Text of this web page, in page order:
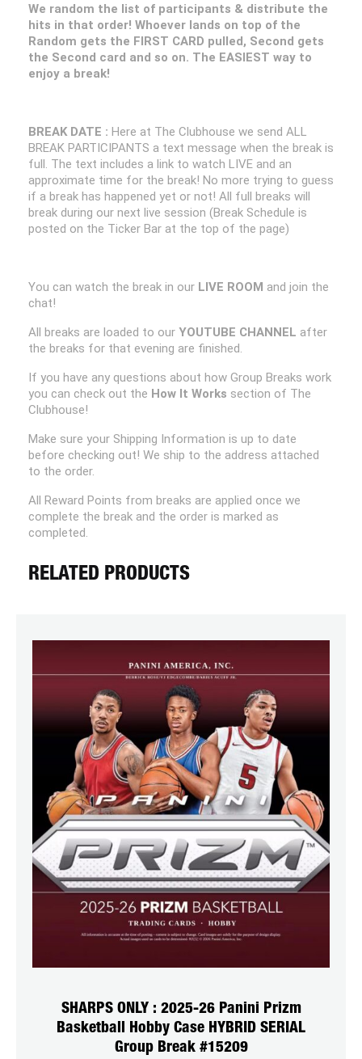
We random the list of participants & distribute the
hits in that order! Whoever lands on top of the
Random gets the FIRST CARD pulled, Second gets
the Second card and so on. The EASIEST way to
enjoy a break!
BREAK DATE : Here at The Clubhouse we send ALL
BREAK PARTICIPANTS a text message when the break is
full. The text includes a link to watch LIVE and an
approximate time for the break! No more trying to guess
if a break has happened yet or not! All full breaks will
break during our next live session (Break Schedule is
posted on the Ticker Bar at the top of the page)
You can watch the break in our LIVE ROOM and join the
chat!
All breaks are loaded to our YOUTUBE CHANNEL after
the breaks for that evening are finished.
If you have any questions about how Group Breaks work
you can check out the How It Works section of The
Clubhouse!
Make sure your Shipping Information is up to date
before checking out! We ship to the address attached
to the order.
All Reward Points from breaks are applied once we
complete the break and the order is marked as
completed.
RELATED PRODUCTS
SHARPS ONLY : 2025-26 Panini Prizm
Basketball Hobby Case HYBRID SERIAL
Group Break #15209